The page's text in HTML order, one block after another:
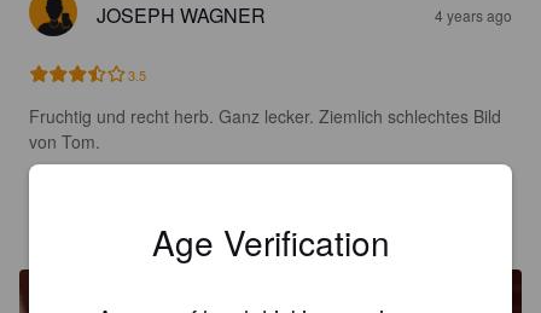
JOSEPH WAGNER 4 years ago
3.5
Fruchtig und recht herb. Ganz lecker. Ziemlich schlechtes Bild
von Tom.
Age Verification